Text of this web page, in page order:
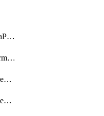
AiDataPlatformAiDataPlatform
ApiPlatformApiPlatformInstance
ApiaccesscontrolPrivilegedApiControl
ApiaccesscontrolPrivilegedApiRequest